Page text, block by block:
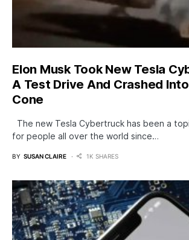
Elon Musk Took New Tesla
A Test Drive And Crashed
Cone
The new Tesla Cybertruck has been a
for people all over the world since…
BY SUSAN CLAIRE 1K SHARES